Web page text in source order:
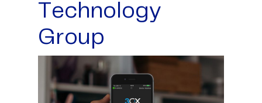
Technology
Group